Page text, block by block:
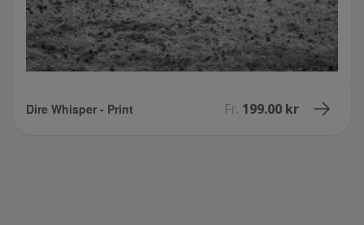
Dire Whisper - Print Fr. 199.00 kr